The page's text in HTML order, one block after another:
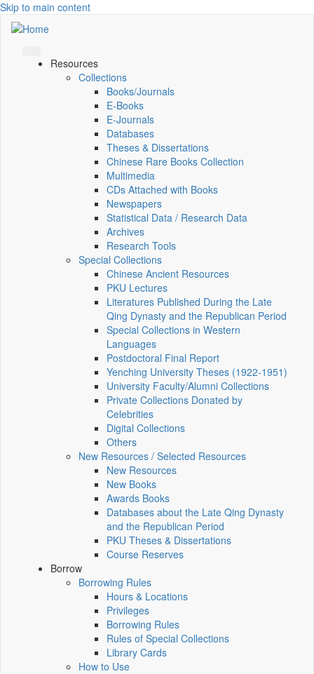
Skip to main content
Resources
Collections
Books/Journals
E-Books
E‑Journals
Databases
Theses & Dissertations
Chinese Rare Books Collection
Multimedia
CDs Attached with Books
Newspapers
Statistical Data / Research Data
Archives
Research Tools
Special Collections
Chinese Ancient Resources
PKU Lectures
Literatures Published During the Late
Qing Dynasty and the Republican Period
Special Collections in Western
Languages
Postdoctoral Final Report
Yenching University Theses (1922‑1951)
University Faculty/Alumni Collections
Private Collections Donated by
Celebrities
Digital Collections
Others
New Resources / Selected Resources
New Resources
New Books
Awards Books
Databases about the Late Qing Dynasty
and the Republican Period
PKU Theses & Dissertations
Course Reserves
Borrow
Borrowing Rules
Hours & Locations
Privileges
Borrowing Rules
Rules of Special Collections
Library Cards
How to Use